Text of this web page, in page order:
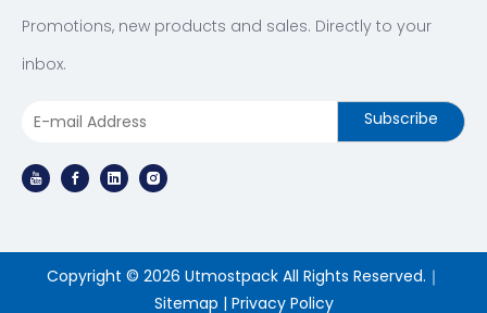
Promotions, new products and sales. Directly to your
inbox.
Subscribe
Copyright © 2026 Utmostpack All Rights Reserved.｜
Sitemap | Privacy Policy